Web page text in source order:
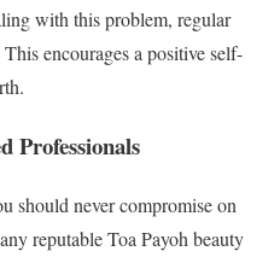
with this problem, regular
encourages a positive self-
Professionals
should never compromise on
reputable Toa Payoh beauty